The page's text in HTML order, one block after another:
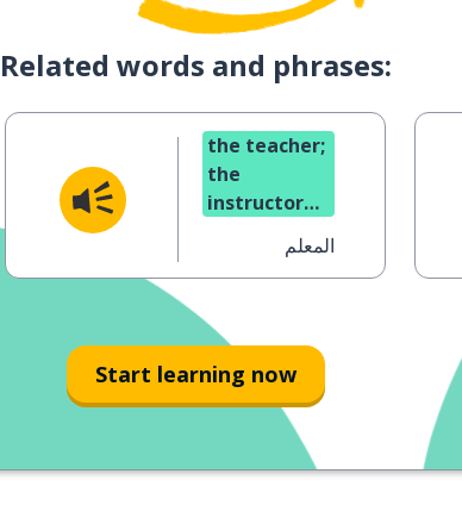
Related words and phrases:
the teacher;
the
instructor
المعلم
Start learning now